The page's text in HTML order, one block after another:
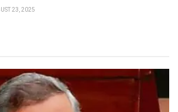
23, 2025